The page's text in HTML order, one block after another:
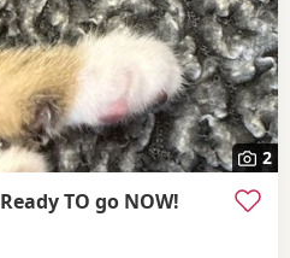
2
TO go NOW!